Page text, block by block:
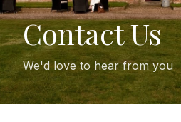
Contact Us
We'd love to hear from you